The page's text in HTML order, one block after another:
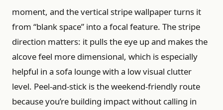
moment, and the vertical stripe wallpaper turns it
from “blank space” into a focal feature. The stripe
direction matters: it pulls the eye up and makes the
alcove feel more dimensional, which is especially
helpful in a sofa lounge with a low visual clutter
level. Peel-and-stick is the weekend-friendly route
because you’re building impact without calling in